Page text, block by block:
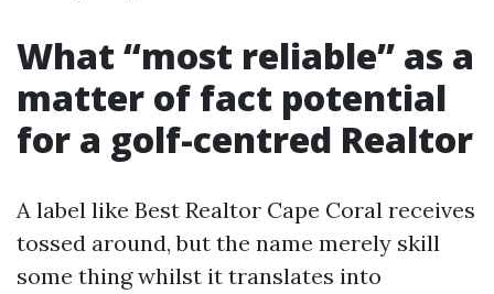
What “most reliable” as a
matter of fact potential
for a golf-centred Realtor
A label like Best Realtor Cape Coral receives
tossed around, but the name merely skill
some thing whilst it translates into